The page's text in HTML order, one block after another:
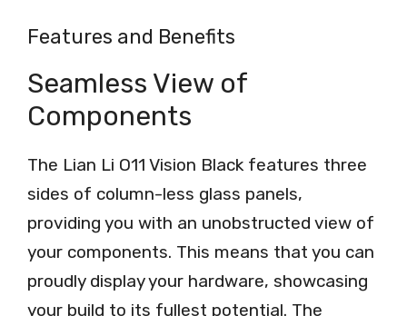
Features and Benefits
Seamless View of
Components
The Lian Li O11 Vision Black features three
sides of column-less glass panels,
providing you with an unobstructed view of
your components. This means that you can
proudly display your hardware, showcasing
your build to its fullest potential. The